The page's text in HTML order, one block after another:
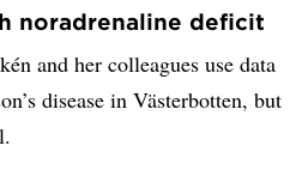
noradrenaline deficit
and her colleagues use data
disease in Västerbotten, but